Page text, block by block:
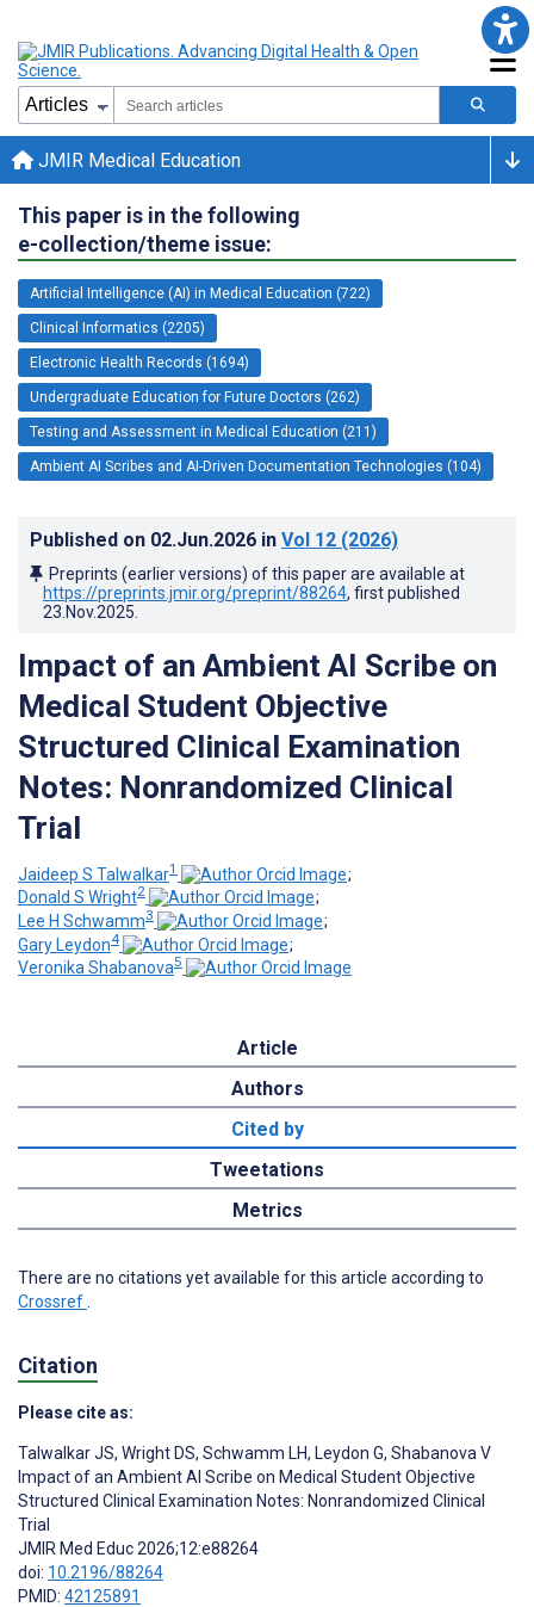
JMIR Medical Education
This paper is in the following
e-collection/theme issue:
Artificial Intelligence (AI) in Medical Education (722)
Clinical Informatics (2205)
Electronic Health Records (1694)
Undergraduate Education for Future Doctors (262)
Testing and Assessment in Medical Education (211)
Ambient AI Scribes and AI-Driven Documentation Technologies (104)
Published on 02.Jun.2026 in Vol 12 (2026)
Preprints (earlier versions) of this paper are available at
https://preprints.jmir.org/preprint/88264, first published
23.Nov.2025
Impact of an Ambient AI Scribe on
Medical Student Objective
Structured Clinical Examination
Notes: Nonrandomized Clinical
Trial
Jaideep S Talwalkar1
;
Donald S Wright2
;
Lee H Schwamm3
;
Gary Leydon4
;
Veronika Shabanova5
Article
Authors
Cited by
Tweetations
Metrics
There are no citations yet available for this article according to
Crossref
Citation
Please cite as:
Talwalkar JS, Wright DS, Schwamm LH, Leydon G, Shabanova V
Impact of an Ambient AI Scribe on Medical Student Objective
Structured Clinical Examination Notes: Nonrandomized Clinical
Trial
JMIR Med Educ 2026;12:e88264
doi: 10.2196/88264
PMID: 42125891